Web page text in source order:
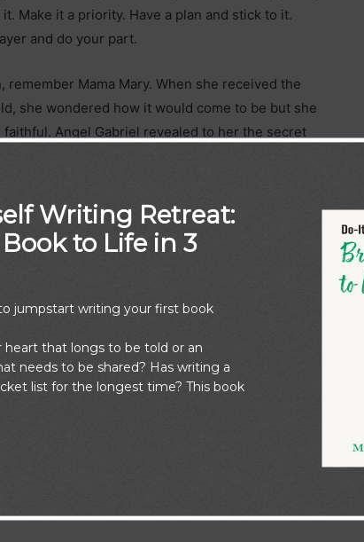
Make it a priority. Have a plan and stick to it.
and do your part.
Mama Mary. When she received the
she wondered how it would come to be but she
Angel Gabriel revealed to her the secret
born of the Spirit, with God’s guidance and
you waiting for?
Writing Retreat:
to Life in 3
jumpstart writing your first book
heart that longs to be told or an
needs to be shared? Has writing a
list for the longest time? This book